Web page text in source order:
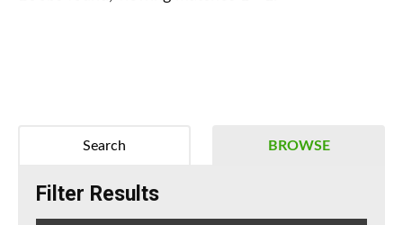
BROWSE
Search
Filter Results